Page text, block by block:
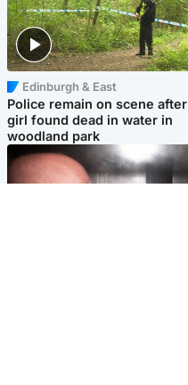
Edinburgh & East
Police remain on scene after
girl found dead in water in
woodland park